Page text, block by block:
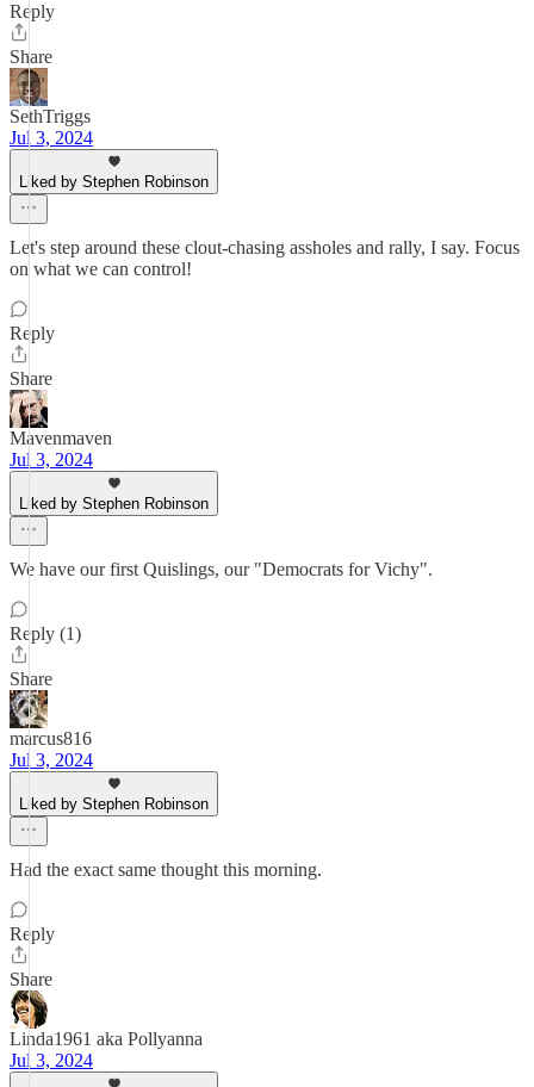
Reply
Share
SethTriggs
Jul 3, 2024
Liked by Stephen Robinson
Let's step around these clout-chasing assholes and rally, I say. Focus
on what we can control!
Reply
Share
Mavenmaven
Jul 3, 2024
Liked by Stephen Robinson
We have our first Quislings, our "Democrats for Vichy".
Reply (1)
Share
marcus816
Jul 3, 2024
Liked by Stephen Robinson
Had the exact same thought this morning.
Reply
Share
Linda1961 aka Pollyanna
Jul 3, 2024